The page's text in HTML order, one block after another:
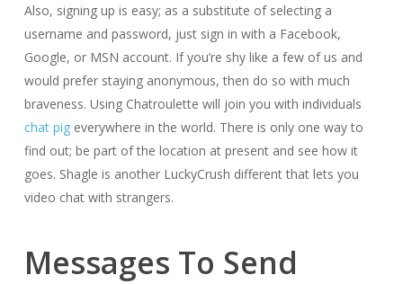
Also, signing up is easy; as a substitute of selecting a
username and password, just sign in with a Facebook,
Google, or MSN account. If you’re shy like a few of us and
would prefer staying anonymous, then do so with much
braveness. Using Chatroulette will join you with individuals
chat pigeverywhere in the world. There is only one way to
find out; be part of the location at present and see how it
goes. Shagle is another LuckyCrush different that lets you
video chat with strangers.
Messages To Send